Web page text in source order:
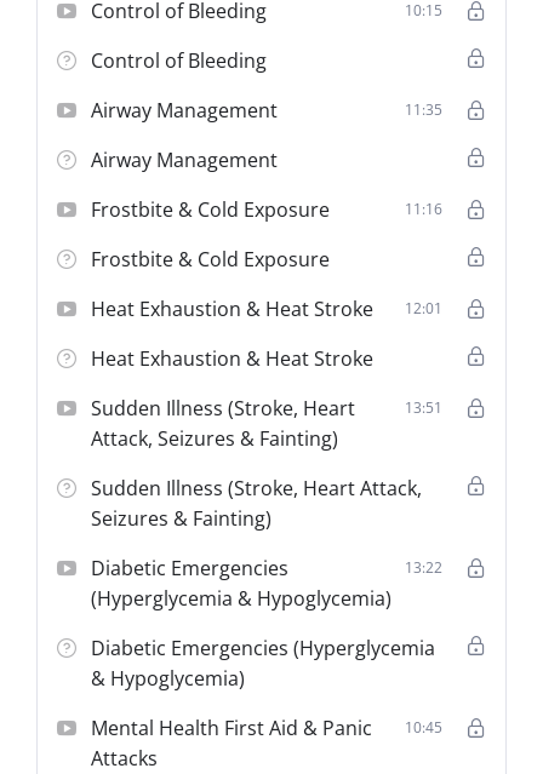
Drivers/Attendants requiring their mandatory 3-
year first aid refresher training.
Certification:Theory Only (Requires Mandatory
Employer Physical Skills Verification).
Control of Bleeding 10:15
Control of Bleeding
Airway Management
11:35
Airway Management
Frostbite & Cold Exposure
11:16
Frostbite & Cold Exposure
Heat Exhaustion & Heat Stroke
12:01
Heat Exhaustion & Heat Stroke
Sudden Illness (Stroke, Heart
Attack, Seizures & Fainting)
13:51
Sudden Illness (Stroke, Heart Attack,
Seizures & Fainting)
Diabetic Emergencies
(Hyperglycemia & Hypoglycemia)
13:22
Diabetic Emergencies (Hyperglycemia
& Hypoglycemia)
Mental Health First Aid & Panic
Attacks
10:45